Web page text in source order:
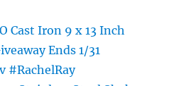
Cast Iron 9 x 13 Inch
Ends 1/31
#RachelRay